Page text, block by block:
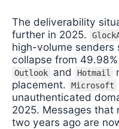
The deliverability
further in 2025.
high-volume senders
collapse from
Outlook and Hotmail
placement.
Microsoft
unauthenticated
2025. Messages that
two years ago are